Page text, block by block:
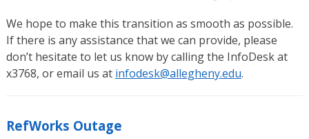
We hope to make this transition as smooth as possible.
If there is any assistance that we can provide, please
don’t hesitate to let us know by calling the InfoDesk at
x3768, or email us at infodesk@allegheny.edu.
RefWorks Outage